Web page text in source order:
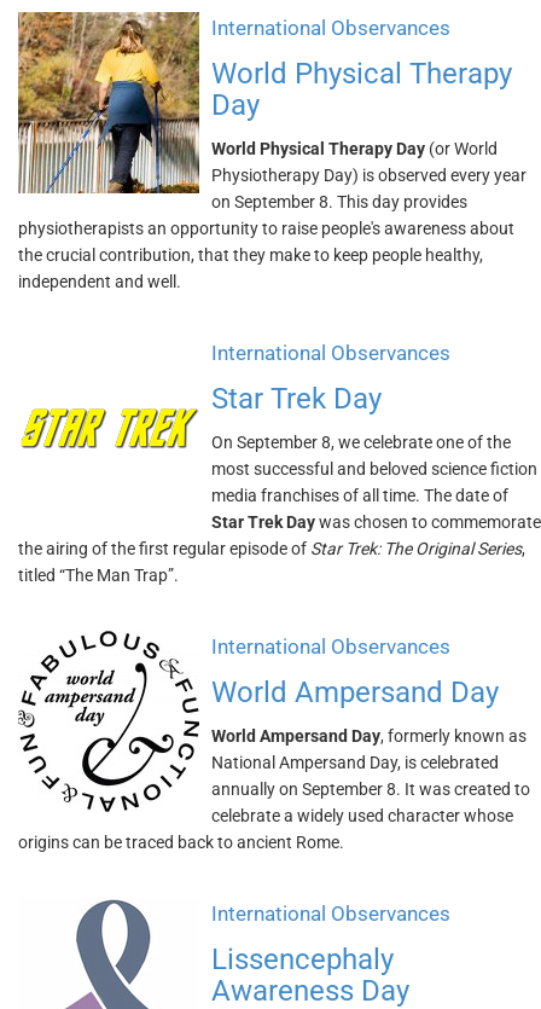
International Observances
World Physical Therapy
Day
World Physical Therapy Day (or World
Physiotherapy Day) is observed every year
on September 8. This day provides
physiotherapists an opportunity to raise people's awareness about
the crucial contribution, that they make to keep people healthy,
independent and well.
International Observances
Star Trek Day
On September 8, we celebrate one of the
most successful and beloved science fiction
media franchises of all time. The date of
Star Trek Daywas chosen to commemorate
the airing of the first regular episode of Star Trek: The Original Series,
titled “The Man Trap”.
International Observances
World Ampersand Day
World Ampersand Day, formerly known as
National Ampersand Day, is celebrated
annually on September 8. It was created to
celebrate a widely used character whose
origins can be traced back to ancient Rome.
International Observances
Lissencephaly
Awareness Day